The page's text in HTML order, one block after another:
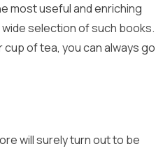
most useful and enriching
selection of such books.
of tea, you can always go
will surely turn out to be